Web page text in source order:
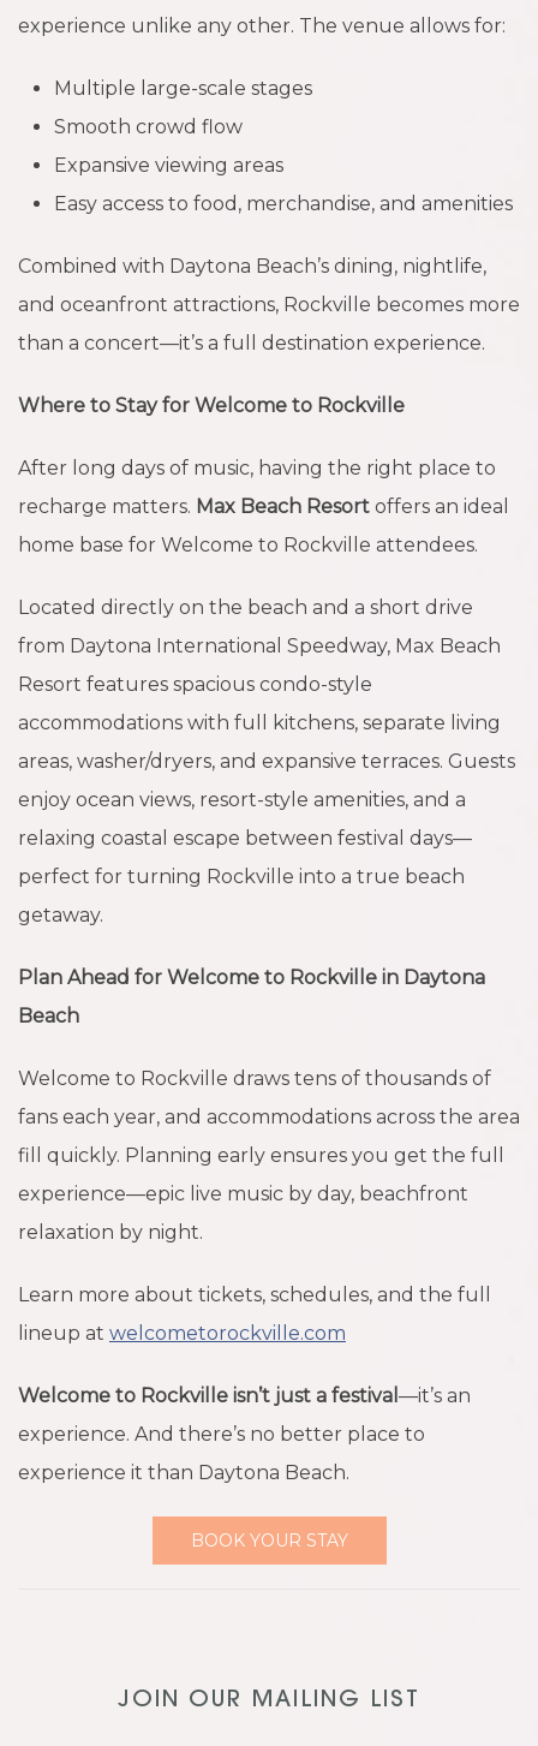
experience unlike any other. The venue allows for:
Multiple large-scale stages
Smooth crowd flow
Expansive viewing areas
Easy access to food, merchandise, and amenities
Combined with Daytona Beach’s dining, nightlife,
and oceanfront attractions, Rockville becomes more
than a concert—it’s a full destination experience.
Where to Stay for Welcome to Rockville
After long days of music, having the right place to
recharge matters. Max Beach Resort offers an ideal
home base for Welcome to Rockville attendees.
Located directly on the beach and a short drive
from Daytona International Speedway, Max Beach
Resort features spacious condo-style
accommodations with full kitchens, separate living
areas, washer/dryers, and expansive terraces. Guests
enjoy ocean views, resort-style amenities, and a
relaxing coastal escape between festival days—
perfect for turning Rockville into a true beach
getaway.
Plan Ahead for Welcome to Rockville in Daytona
Beach
Welcome to Rockville draws tens of thousands of
fans each year, and accommodations across the area
fill quickly. Planning early ensures you get the full
experience—epic live music by day, beachfront
relaxation by night.
Learn more about tickets, schedules, and the full
lineup at welcometorockville.com
Welcome to Rockville isn’t just a festival —it’s an
experience. And there’s no better place to
experience it than Daytona Beach.
BOOK YOUR STAY
JOIN OUR MAILING LIST